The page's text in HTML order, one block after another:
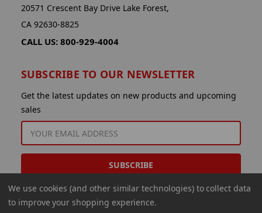
20571 Crescent Bay Drive Lake Forest,
CA 92630-8825
CALL US: 800-929-4004
SUBSCRIBE TO OUR NEWSLETTER
Get the latest updates on new products and upcoming
sales
EMAIL
ADDRESS
We use cookies (and other similar technologies) to collect data
to improve your shopping experience.